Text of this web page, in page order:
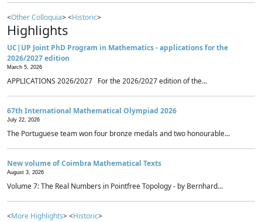
<Other Colloquia> <Historic>
Highlights
UC|UP Joint PhD Program in Mathematics - applications for the
2026/2027 edition
March 5, 2026
APPLICATIONS 2026/2027 For the 2026/2027 edition of the...
67th International Mathematical Olympiad 2026
July 22, 2026
The Portuguese team won four bronze medals and two honourable...
New volume of Coimbra Mathematical Texts
August 3, 2026
Volume 7: The Real Numbers in Pointfree Topology - by Bernhard...
<More Highlights> <Historic>